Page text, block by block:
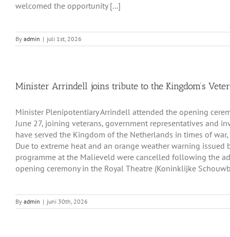
welcomed the opportunity [...]
By admin | juli 1st, 2026
Minister Arrindell joins tribute to the Kingdom’s
Minister Plenipotentiary Arrindell attended the opening
June 27, joining veterans, government representatives and
have served the Kingdom of the Netherlands in times of
Due to extreme heat and an orange weather warning
programme at the Malieveld were cancelled following the
opening ceremony in the Royal Theatre (Koninklijke
By admin | juni 30th, 2026